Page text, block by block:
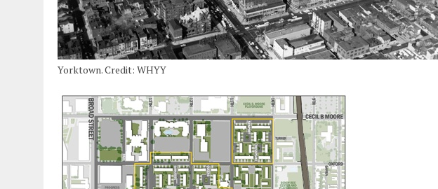
Yorktown. Credit: WHYY